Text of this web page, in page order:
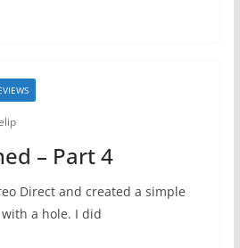
– Part 4
Direct and created a simple
a hole. I did